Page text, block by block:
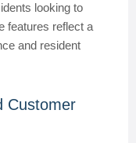
looking to
features reflect a
and resident
Customer